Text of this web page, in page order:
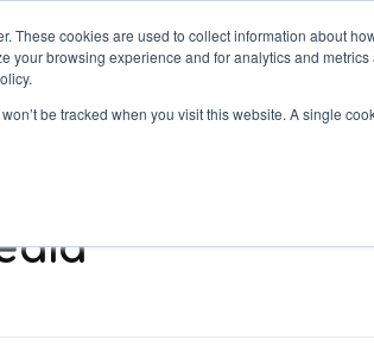
These cookies are used to collect information about
your browsing experience and for analytics and
be tracked when you visit this website. A single